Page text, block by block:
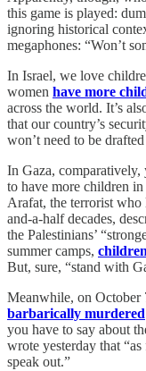
this game is played:
ignoring historical
megaphones: “Won’t
In Israel, we love
women have more
across the world. It’s
that our country’s
won’t need to be
In Gaza, comparatively,
to have more children in
Arafat, the terrorist who
and-a-half decades,
the Palestinians’
summer camps,
But, sure, “stand with
Meanwhile, on October
barbarically murdered
you have to say about
wrote yesterday that
speak out.”